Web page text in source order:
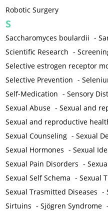
Robotic Surgery
S
Saccharomyces boulardii -
Scientific Research -
Selective estrogen receptor
Selective Prevention -
Self-Medication -Sensory
Sexual Abuse -Sexual and
Sexual and reproductive
Sexual Counseling -Sexual
Sexual Hormones -Sexual
Sexual Pain Disorders -
Sexual Self Schema -Sexual
Sexual Trasmitted Diseases -
Sirtuins -Sjögren Syndrome